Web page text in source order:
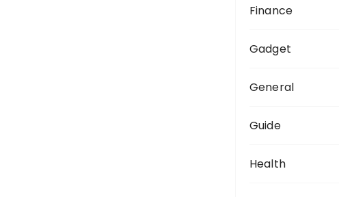
Finance
Gadget
General
Guide
Health